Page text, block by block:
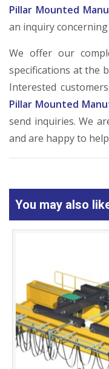
Pillar Mounted
an inquiry
We offer our
specifications at the
Interested
Pillar Mounted
send inquiries. We
and are happy to
You may also